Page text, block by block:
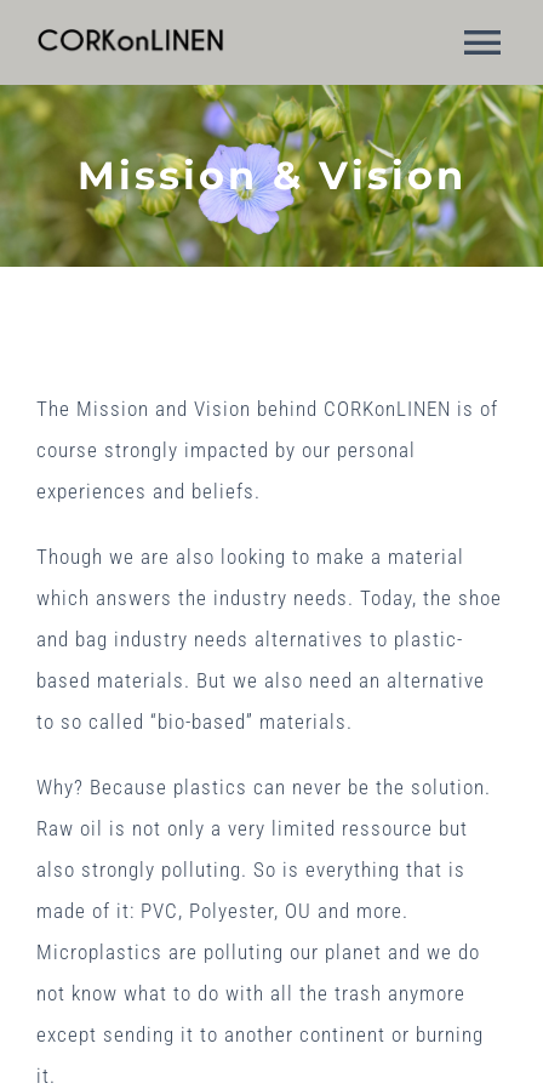
content
Mission & Vision
The manufacturing process
Applications
Mission & Vision
The Mission and Vision behind CORKonLINEN is of
course strongly impacted by our personal
experiences and beliefs.
Though we are also looking to make a material
which answers the industry needs. Today, the shoe
and bag industry needs alternatives to plastic-
based materials. But we also need an alternative
to so called “bio-based” materials.
Why? Because plastics can never be the solution.
Raw oil is not only a very limited ressource but
also strongly polluting. So is everything that is
made of it: PVC, Polyester, OU and more.
Microplastics are polluting our planet and we do
not know what to do with all the trash anymore
except sending it to another continent or burning
it.